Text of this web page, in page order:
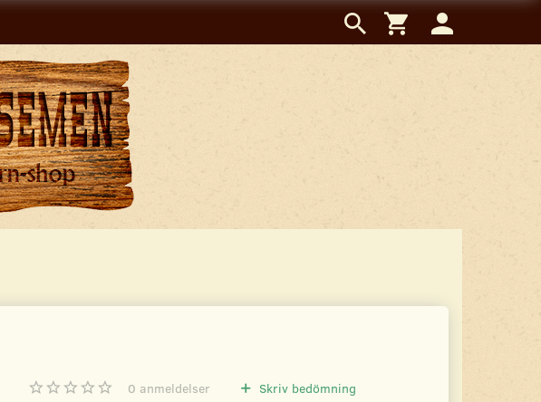
0 anmeldelser Skriv bedömning